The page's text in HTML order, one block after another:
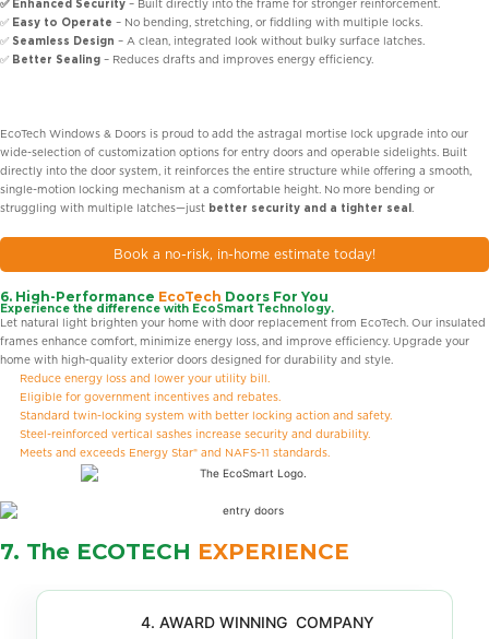
✅ Enhanced Security – Built directly into the frame for stronger reinforcement.
✅ Easy to Operate – No bending, stretching, or fiddling with multiple locks.
✅ Seamless Design – A clean, integrated look without bulky surface latches.
✅ Better Sealing – Reduces drafts and improves energy efficiency.
EcoTech Windows & Doors is proud to add the astragal mortise lock upgrade into our
wide-selection of customization options for entry doors and operable sidelights. Built
directly into the door system, it reinforces the entire structure while offering a smooth,
single-motion locking mechanism at a comfortable height. No more bending or
struggling with multiple latches—just better security and a tighter seal
Book a no-risk, in-home estimate today!
6. High-Performance EcoTech Doors For You
Experience the difference with EcoSmart Technology.
Let natural light brighten your home with door replacement from EcoTech. Our insulated
frames enhance comfort, minimize energy loss, and improve efficiency. Upgrade your
home with high-quality exterior doors designed for durability and style.
Reduce energy loss and lower your utility bill.
Eligible for government incentives and rebates.
Standard twin-locking system with better locking action and safety.
Steel-reinforced vertical sashes increase security and durability.
Meets and exceeds Energy Star® and NAFS-11 standards.
7. The ECOTECH EXPERIENCE
4. AWARD WINNING COMPANY